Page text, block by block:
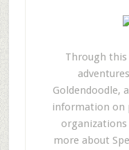
Through
Goldendoodle,
information on
organizations
more about